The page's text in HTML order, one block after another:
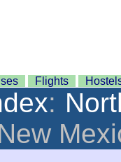
Flights
: